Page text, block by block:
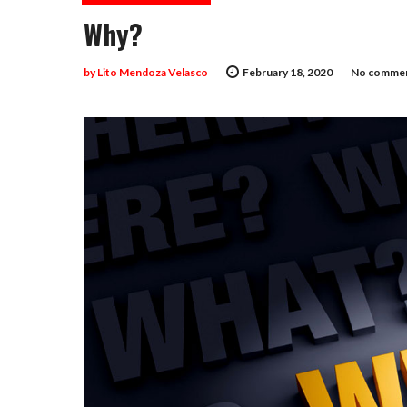
Why?
February 18, 2020
byLito Mendoza Velasco No